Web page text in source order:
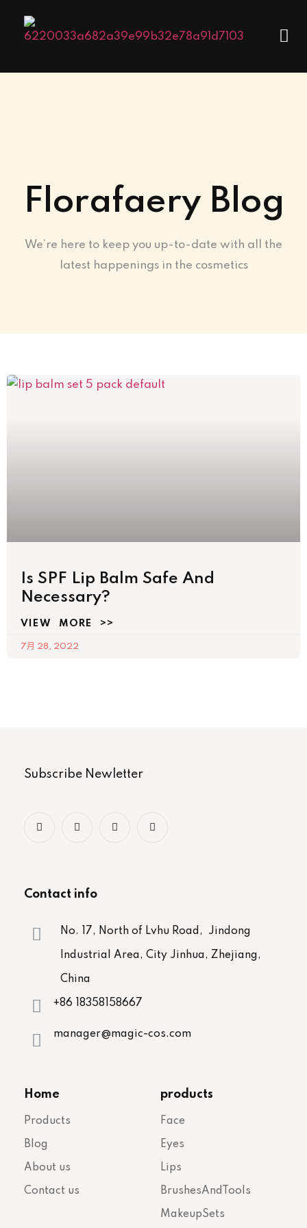
Florafaery Blog
We’re here to keep you up-to-date with all the
latest happenings in the cosmetics
Is SPF Lip Balm Safe And
Necessary?
VIEW MORE >>
7月 28, 2022
Subscribe Newletter
Contact info
No. 17, North of Lvhu Road, Jindong
Industrial Area, City Jinhua, Zhejiang,
China
+86 18358158667
manager@magic-cos.com
Home
Products
Blog
About us
Contact us
products
Face
Eyes
Lips
BrushesAndTools
MakeupSets